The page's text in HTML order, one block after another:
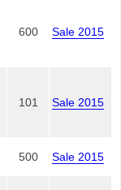
600 Sale 2015
101 Sale 2015
500 Sale 2015